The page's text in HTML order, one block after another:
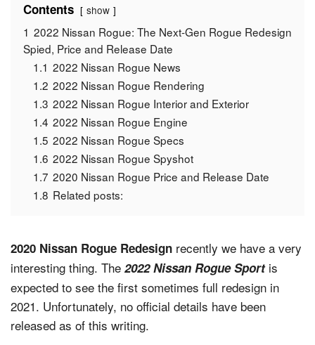
Contents show
1 2022 Nissan Rogue: The Next-Gen Rogue Redesign
Spied, Price and Release Date
1.1 2022 Nissan Rogue News
1.2 2022 Nissan Rogue Rendering
1.3 2022 Nissan Rogue Interior and Exterior
1.4 2022 Nissan Rogue Engine
1.5 2022 Nissan Rogue Specs
1.6 2022 Nissan Rogue Spyshot
1.7 2020 Nissan Rogue Price and Release Date
1.8 Related posts:
2020 Nissan Rogue Redesign recently we have a very
interesting thing. The 2022 Nissan Rogue Sportis
expected to see the first sometimes full redesign in
2021. Unfortunately, no official details have been
released as of this writing.